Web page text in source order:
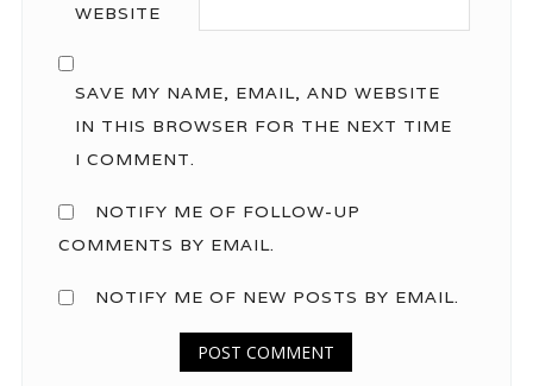
WEBSITE
SAVE MY NAME, EMAIL, AND WEBSITE
IN THIS BROWSER FOR THE NEXT TIME
I COMMENT.
NOTIFY ME OF FOLLOW-UP
COMMENTS BY EMAIL.
NOTIFY ME OF NEW POSTS BY EMAIL.